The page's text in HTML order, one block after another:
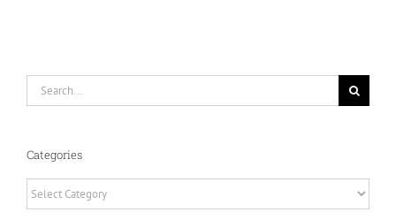
Categories